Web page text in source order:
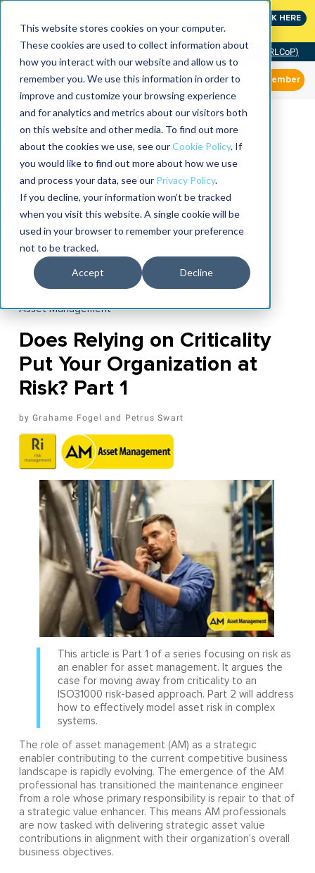
This website stores cookies on your computer.
These cookies are used to collect information about
how you interact with our website and allow us to
remember you. We use this information in order to
improve and customize your browsing experience
and for analytics and metrics about our visitors both
on this website and other media. To find out more
about the cookies we use, see ourCookie Policy. If
you would like to find out more about how we use
and process your data, see our Privacy Policy.
If you decline, your information won’t be tracked
when you visit this website. A single cookie will be
used in your browser to remember your preference
not to be tracked.
Accept Decline
CLICK HERE
Community of Practice (RLCoP)
Member
Asset Management
Does Relying on Criticality
Put Your Organization at
Risk? Part 1
Grahame Fogel Petrus Swart
This article is Part 1 of a series focusing on risk as
an enabler for asset management. It argues the
case for moving away from criticality to an
ISO31000 risk-based approach. Part 2 will address
how to effectively model asset risk in complex
systems.
The role of asset management (AM) as a strategic
enabler contributing to the current competitive business
landscape is rapidly evolving. The emergence of the AM
professional has transitioned the maintenance engineer
from a role whose primary responsibility is repair to that of
a strategic value enhancer. This means AM professionals
are now tasked with delivering strategic asset value
contributions in alignment with their organization’s overall
business objectives.